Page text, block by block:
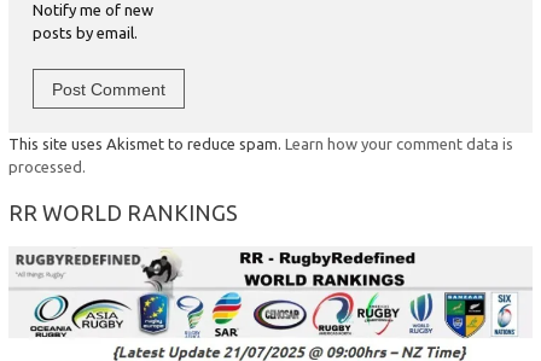
Notify me of new
posts by email.
This site uses Akismet to reduce spam. Learn how your comment data is
processed.
RR WORLD RANKINGS